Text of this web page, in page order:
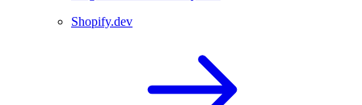
Shopify.dev